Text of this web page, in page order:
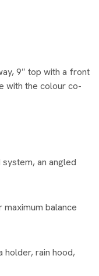
9″ top with a front
with the colour co-
an angled
balance
holder, rain hood,